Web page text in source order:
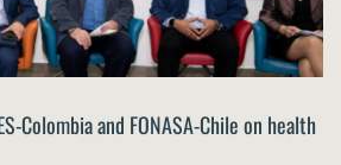
Colombia and FONASA-Chile on health